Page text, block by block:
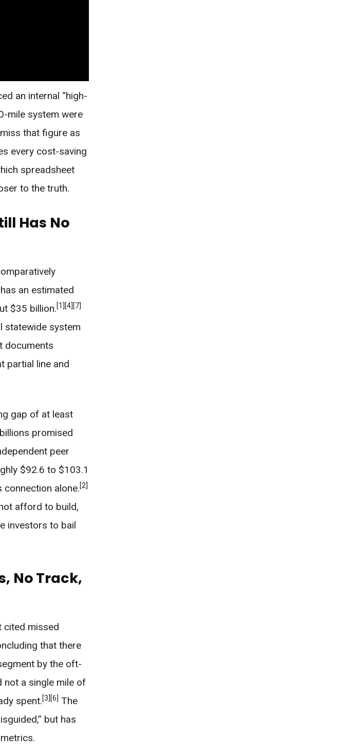
an internal “high-
mile system were
that figure as
every cost-saving
spreadsheet
to the truth.
Has No
an estimated
$35 billion.[1] [4] [7]
statewide system
documents
partial line and
gap of at least
promised
peer
$92.6 to $103.1
alone.[2]
afford to build,
investors to bail
No Track,
cited missed
that there
by the oft-
not a single mile of
spent.[3] [6] The
but has